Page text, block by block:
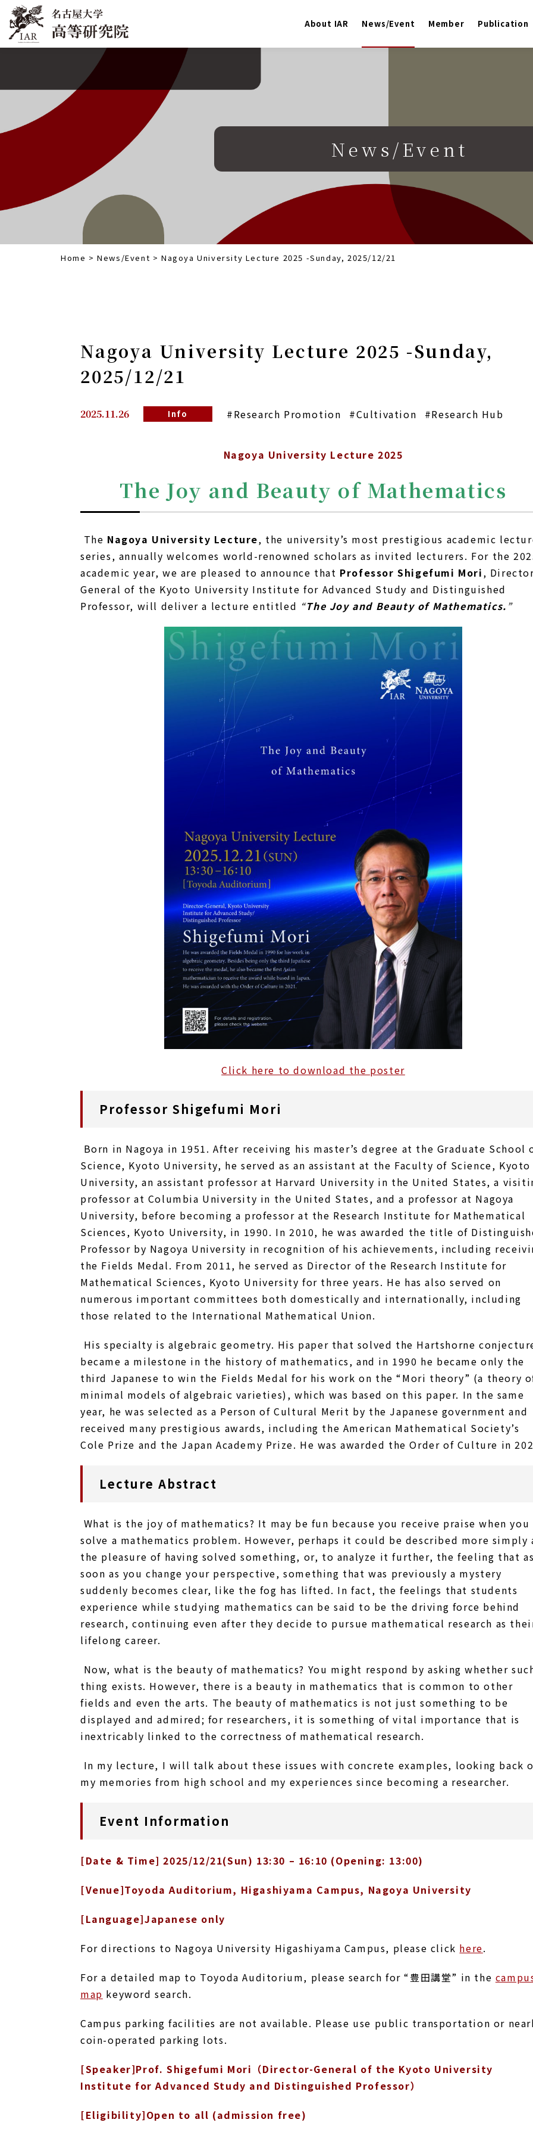
About IAR News/Event Member Publication
News/Event
Home >News/Event >Nagoya University Lecture 2025 -Sunday, 2025/12/21
Nagoya University Lecture 2025 -Sunday,
2025/12/21
2025.11.26 Info #Research Promotion #Cultivation #Research Hub
Nagoya University Lecture 2025
The Joy and Beauty of Mathematics
The Nagoya University Lecture, the university’s most prestigious academic
series, annually welcomes world-renowned scholars as invited lecturers. For the
academic year, we are pleased to announce that Professor Shigefumi Mori,
General of the Kyoto University Institute for Advanced Study and Distinguished
Professor, will deliver a lecture entitled “The Joy and Beauty of Mathematics. ”
Click here to download the poster
Professor Shigefumi Mori
Born in Nagoya in 1951. After receiving his master’s degree at the Graduate School
Science, Kyoto University, he served as an assistant at the Faculty of Science, Kyoto
University, an assistant professor at Harvard University in the United States, a
professor at Columbia University in the United States, and a professor at Nagoya
University, before becoming a professor at the Research Institute for Mathematical
Sciences, Kyoto University, in 1990. In 2010, he was awarded the title of
Professor by Nagoya University in recognition of his achievements, including
the Fields Medal. From 2011, he served as Director of the Research Institute for
Mathematical Sciences, Kyoto University for three years. He has also served on
numerous important committees both domestically and internationally, including
those related to the International Mathematical Union.
His specialty is algebraic geometry. His paper that solved the Hartshorne
became a milestone in the history of mathematics, and in 1990 he became only the
third Japanese to win the Fields Medal for his work on the “Mori theory” (a theory
minimal models of algebraic varieties), which was based on this paper. In the same
year, he was selected as a Person of Cultural Merit by the Japanese government and
received many prestigious awards, including the American Mathematical Society’s
Cole Prize and the Japan Academy Prize. He was awarded the Order of Culture in
Lecture Abstract
What is the joy of mathematics? It may be fun because you receive praise when you
solve a mathematics problem. However, perhaps it could be described more simply
the pleasure of having solved something, or, to analyze it further, the feeling that as
soon as you change your perspective, something that was previously a mystery
suddenly becomes clear, like the fog has lifted. In fact, the feelings that students
experience while studying mathematics can be said to be the driving force behind
research, continuing even after they decide to pursue mathematical research as
lifelong career.
Now, what is the beauty of mathematics? You might respond by asking whether
thing exists. However, there is a beauty in mathematics that is common to other
fields and even the arts. The beauty of mathematics is not just something to be
displayed and admired; for researchers, it is something of vital importance that is
inextricably linked to the correctness of mathematical research.
In my lecture, I will talk about these issues with concrete examples, looking back
my memories from high school and my experiences since becoming a researcher.
Event Information
[Date & Time] 2025/12/21(Sun) 13:30 – 16:10 (Opening: 13:00)
[Venue]Toyoda Auditorium, Higashiyama Campus, Nagoya University
[Language]Japanese only
For directions to Nagoya University Higashiyama Campus, please click here.
For a detailed map to Toyoda Auditorium, please search for “豊田講堂” in the
map keyword search.
Campus parking facilities are not available. Please use public transportation or
coin-operated parking lots.
[Speaker]Prof. Shigefumi Mori（Director-General of the Kyoto University
Institute for Advanced Study and Distinguished Professor）
[Eligibility]Open to all (admission free)